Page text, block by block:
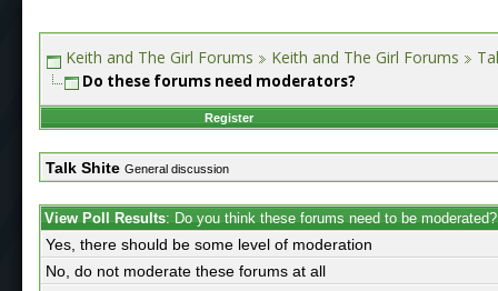
Keith and The Girl Forums Keith and The Girl Forums
Do these forums need moderators?
Register
Talk Shite General discussion
View Poll Results: Do you think these forums need to be moderated?
Yes, there should be some level of moderation
No, do not moderate these forums at all